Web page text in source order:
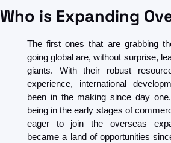
Who is Expanding
The first ones that are grabbing
going global are, without surprise,
giants. With their robust
experience, international
been in the making since day
being in the early stages of
eager to join the overseas
became a land of opportunities